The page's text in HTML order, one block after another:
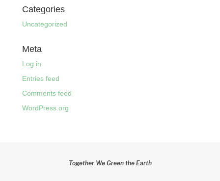
Categories
Uncategorized
Meta
Log in
Entries feed
Comments feed
WordPress.org
Together We Green the Earth